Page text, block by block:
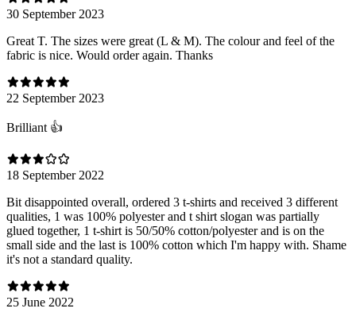
30 September 2023
Great T. The sizes were great (L & M). The colour and feel of the
fabric is nice. Would order again. Thanks
22 September 2023
Brilliant 👍
18 September 2022
Bit disappointed overall, ordered 3 t-shirts and received 3 different
qualities, 1 was 100% polyester and t shirt slogan was partially
glued together, 1 t-shirt is 50/50% cotton/polyester and is on the
small side and the last is 100% cotton which I'm happy with. Shame
it's not a standard quality.
25 June 2022